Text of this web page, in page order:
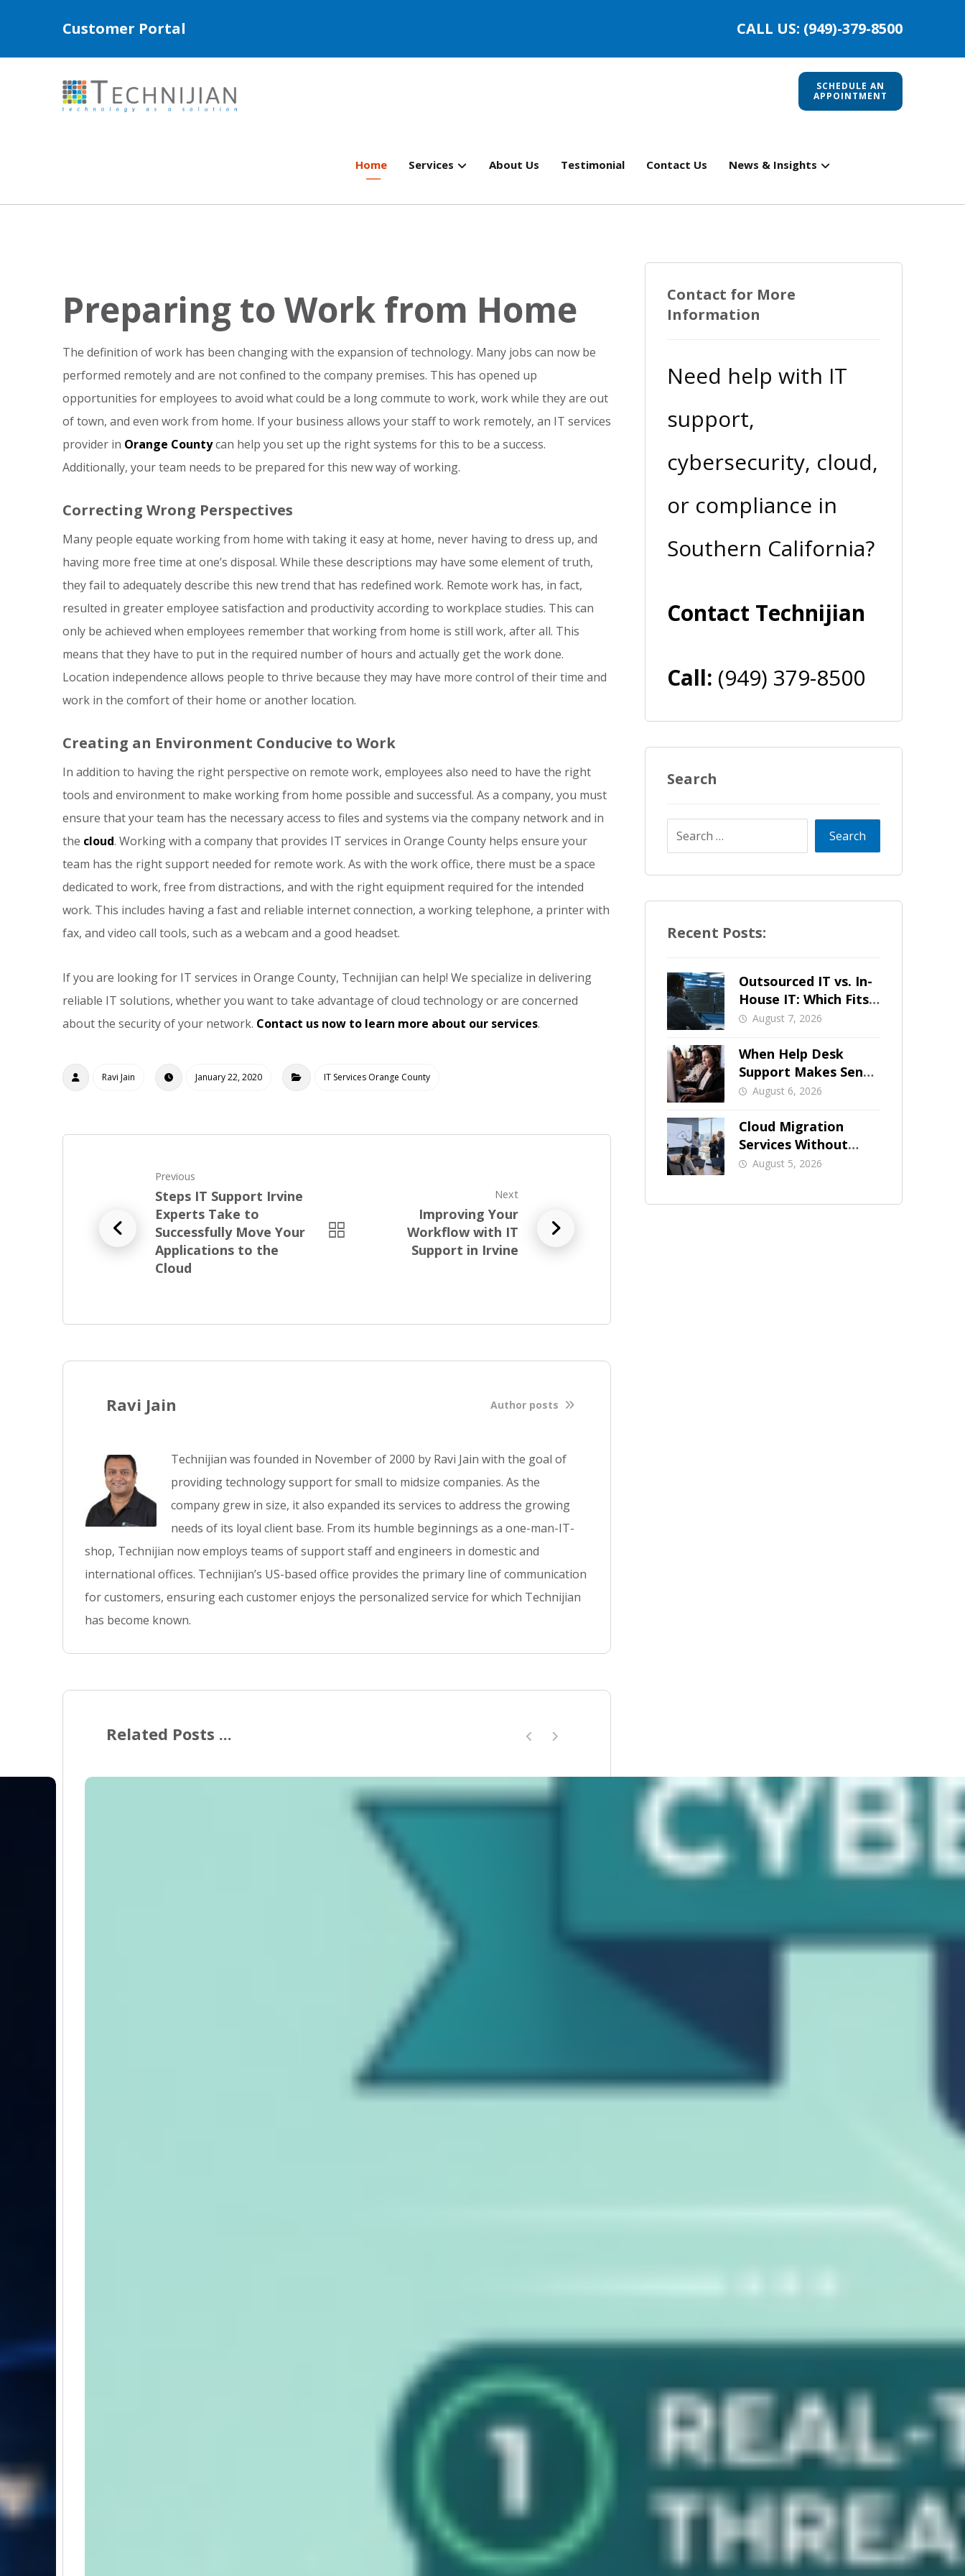
Customer Portal CALL US: (949)-379-8500
SCHEDULE AN
APPOINTMENT
Home Services About Us Testimonial Contact Us News & Insights
Preparing to Work from Home
The definition of work has been changing with the expansion of technology. Many jobs can now be
performed remotely and are not confined to the company premises. This has opened up
opportunities for employees to avoid what could be a long commute to work, work while they are out
of town, and even work from home. If your business allows your staff to work remotely, an IT services
provider in Orange Countycan help you set up the right systems for this to be a success.
Additionally, your team needs to be prepared for this new way of working.
Correcting Wrong Perspectives
Many people equate working from home with taking it easy at home, never having to dress up, and
having more free time at one’s disposal. While these descriptions may have some element of truth,
they fail to adequately describe this new trend that has redefined work. Remote work has, in fact,
resulted in greater employee satisfaction and productivity according to workplace studies. This can
only be achieved when employees remember that working from home is still work, after all. This
means that they have to put in the required number of hours and actually get the work done.
Location independence allows people to thrive because they may have more control of their time and
work in the comfort of their home or another location.
Creating an Environment Conducive to Work
In addition to having the right perspective on remote work, employees also need to have the right
tools and environment to make working from home possible and successful. As a company, you must
ensure that your team has the necessary access to files and systems via the company network and in
the cloud. Working with a company that provides IT services in Orange County helps ensure your
team has the right support needed for remote work. As with the work office, there must be a space
dedicated to work, free from distractions, and with the right equipment required for the intended
work. This includes having a fast and reliable internet connection, a working telephone, a printer with
fax, and video call tools, such as a webcam and a good headset.
If you are looking for IT services in Orange County, Technijian can help! We specialize in delivering
reliable IT solutions, whether you want to take advantage of cloud technology or are concerned
about the security of your network. Contact us now to learn more about our services.
Ravi Jain January 22, 2020 IT Services Orange County
Previous
Steps IT Support Irvine
Experts Take to
Successfully Move Your
Applications to the
Cloud
b
o
s
t
Next
Improving Your
Workflow with IT
Support in Irvine
Ravi Jain Author posts
Technijian was founded in November of 2000 by Ravi Jain with the goal of
providing technology support for small to midsize companies. As the
company grew in size, it also expanded its services to address the growing
needs of its loyal client base. From its humble beginnings as a one-man-IT-
shop, Technijian now employs teams of support staff and engineers in domestic and
international offices. Technijian’s US-based office provides the primary line of communication
for customers, ensuring each customer enjoys the personalized service for which Technijian
has become known.
Related Posts ...
Contact for More
Information
Need help with IT
support,
cybersecurity, cloud,
or compliance in
Southern California?
Contact Technijian
Call: (949) 379-8500
Search
Recent Posts:
Outsourced IT vs. In-
House IT: Which Fits
a Growing SMB?
August 7, 2026
When Help Desk
Support Makes Sense
for Orange County
August 6, 2026
Cloud Migration
Services Without
Business Downtime
August 5, 2026